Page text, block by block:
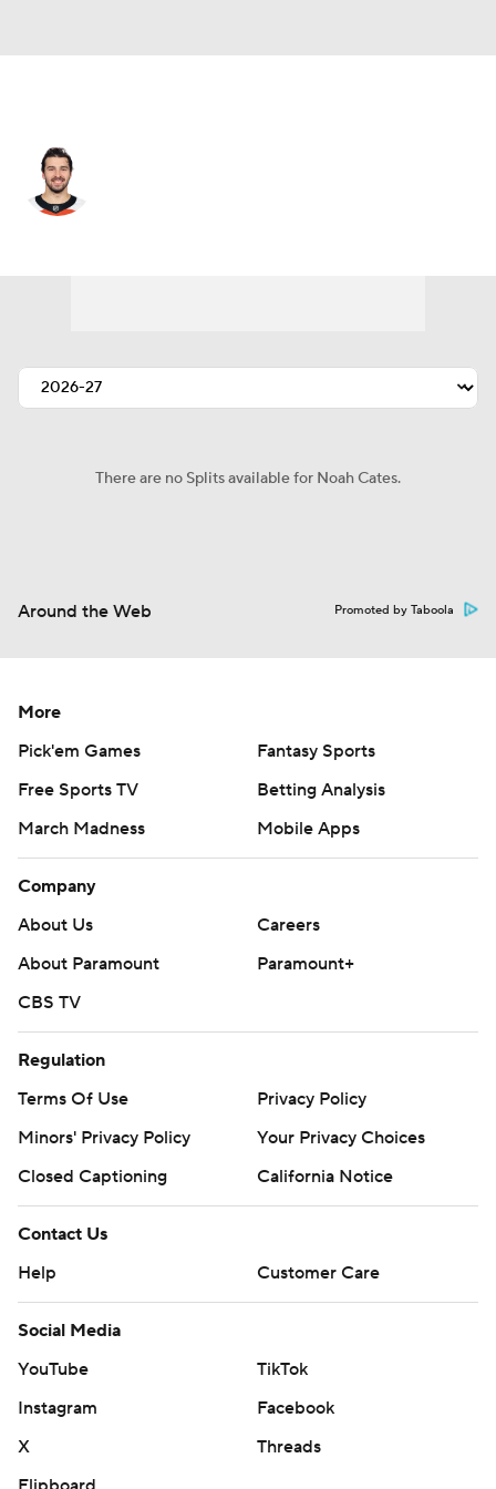
There are no Splits available for Noah Cates.
Around the Web Promoted by Taboola
More
Pick'em Games
Fantasy Sports
Free Sports TV
Betting Analysis
March Madness
Mobile Apps
Company
About Us
Careers
About Paramount
Paramount+
CBS TV
Regulation
Terms Of Use
Privacy Policy
Minors' Privacy Policy
Your Privacy Choices
Closed Captioning
California Notice
Contact Us
Help
Customer Care
Social Media
YouTube
TikTok
Instagram
Facebook
X
Threads